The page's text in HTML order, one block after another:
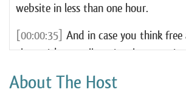
website in less than one hour.
[00:00:35] And in case you think free
cheap, it’s actually quite the
Online is hands down the very best
most cottage food businesses. So if
About The Host